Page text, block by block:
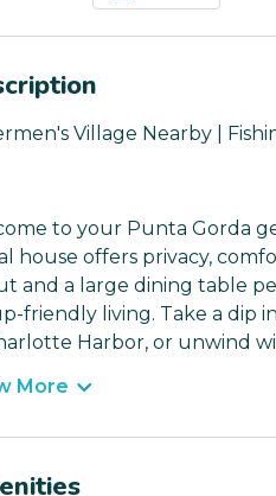
Village Nearby |
to your Punta Gorda
house offers privacy,
and a large dining table
friendly living. Take a dip
Harbor, or unwind
More